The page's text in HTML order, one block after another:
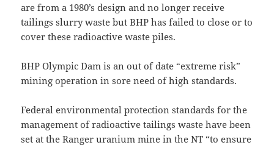
are from a 1980’s design and no longer receive
tailings slurry waste but BHP has failed to close or to
cover these radioactive waste piles.
BHP Olympic Dam is an out of date “extreme risk”
mining operation in sore need of high standards.
Federal environmental protection standards for the
management of radioactive tailings waste have been
set at the Ranger uranium mine in the NT “to ensure